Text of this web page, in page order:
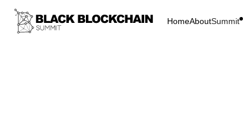
HomeAboutSummit